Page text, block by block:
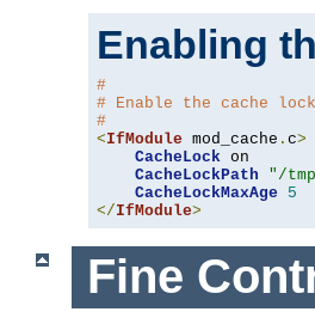
Enabling
#
# Enable the cache lock
#
<IfModule mod_cache . c>
CacheLock on
CacheLockPath
"/
CacheLockMaxAge
5
</IfModule>
Fine